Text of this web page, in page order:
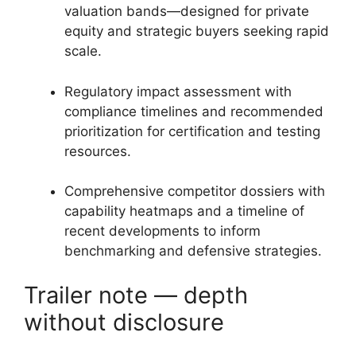
valuation bands—designed for private
equity and strategic buyers seeking rapid
scale.
Regulatory impact assessment with
compliance timelines and recommended
prioritization for certification and testing
resources.
Comprehensive competitor dossiers with
capability heatmaps and a timeline of
recent developments to inform
benchmarking and defensive strategies.
Trailer note — depth
without disclosure